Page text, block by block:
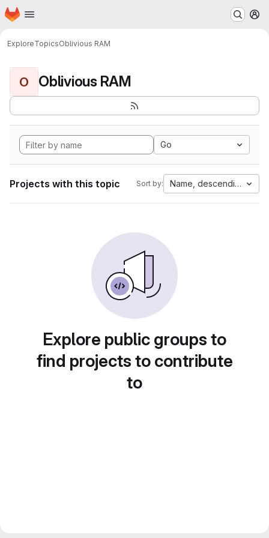
Skip to main content
Homepage
ExploreTopicsOblivious RAM
O Oblivious RAM
Go
Projects with this topic Sort by: Name, descending
Explore public groups to
find projects to contribute
to